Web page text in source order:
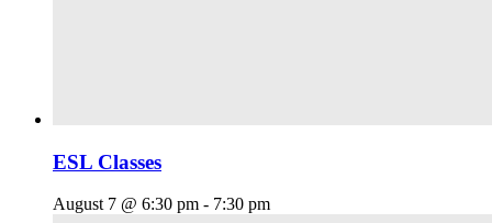
ESL Classes
August 7 @ 6:30 pm - 7:30 pm